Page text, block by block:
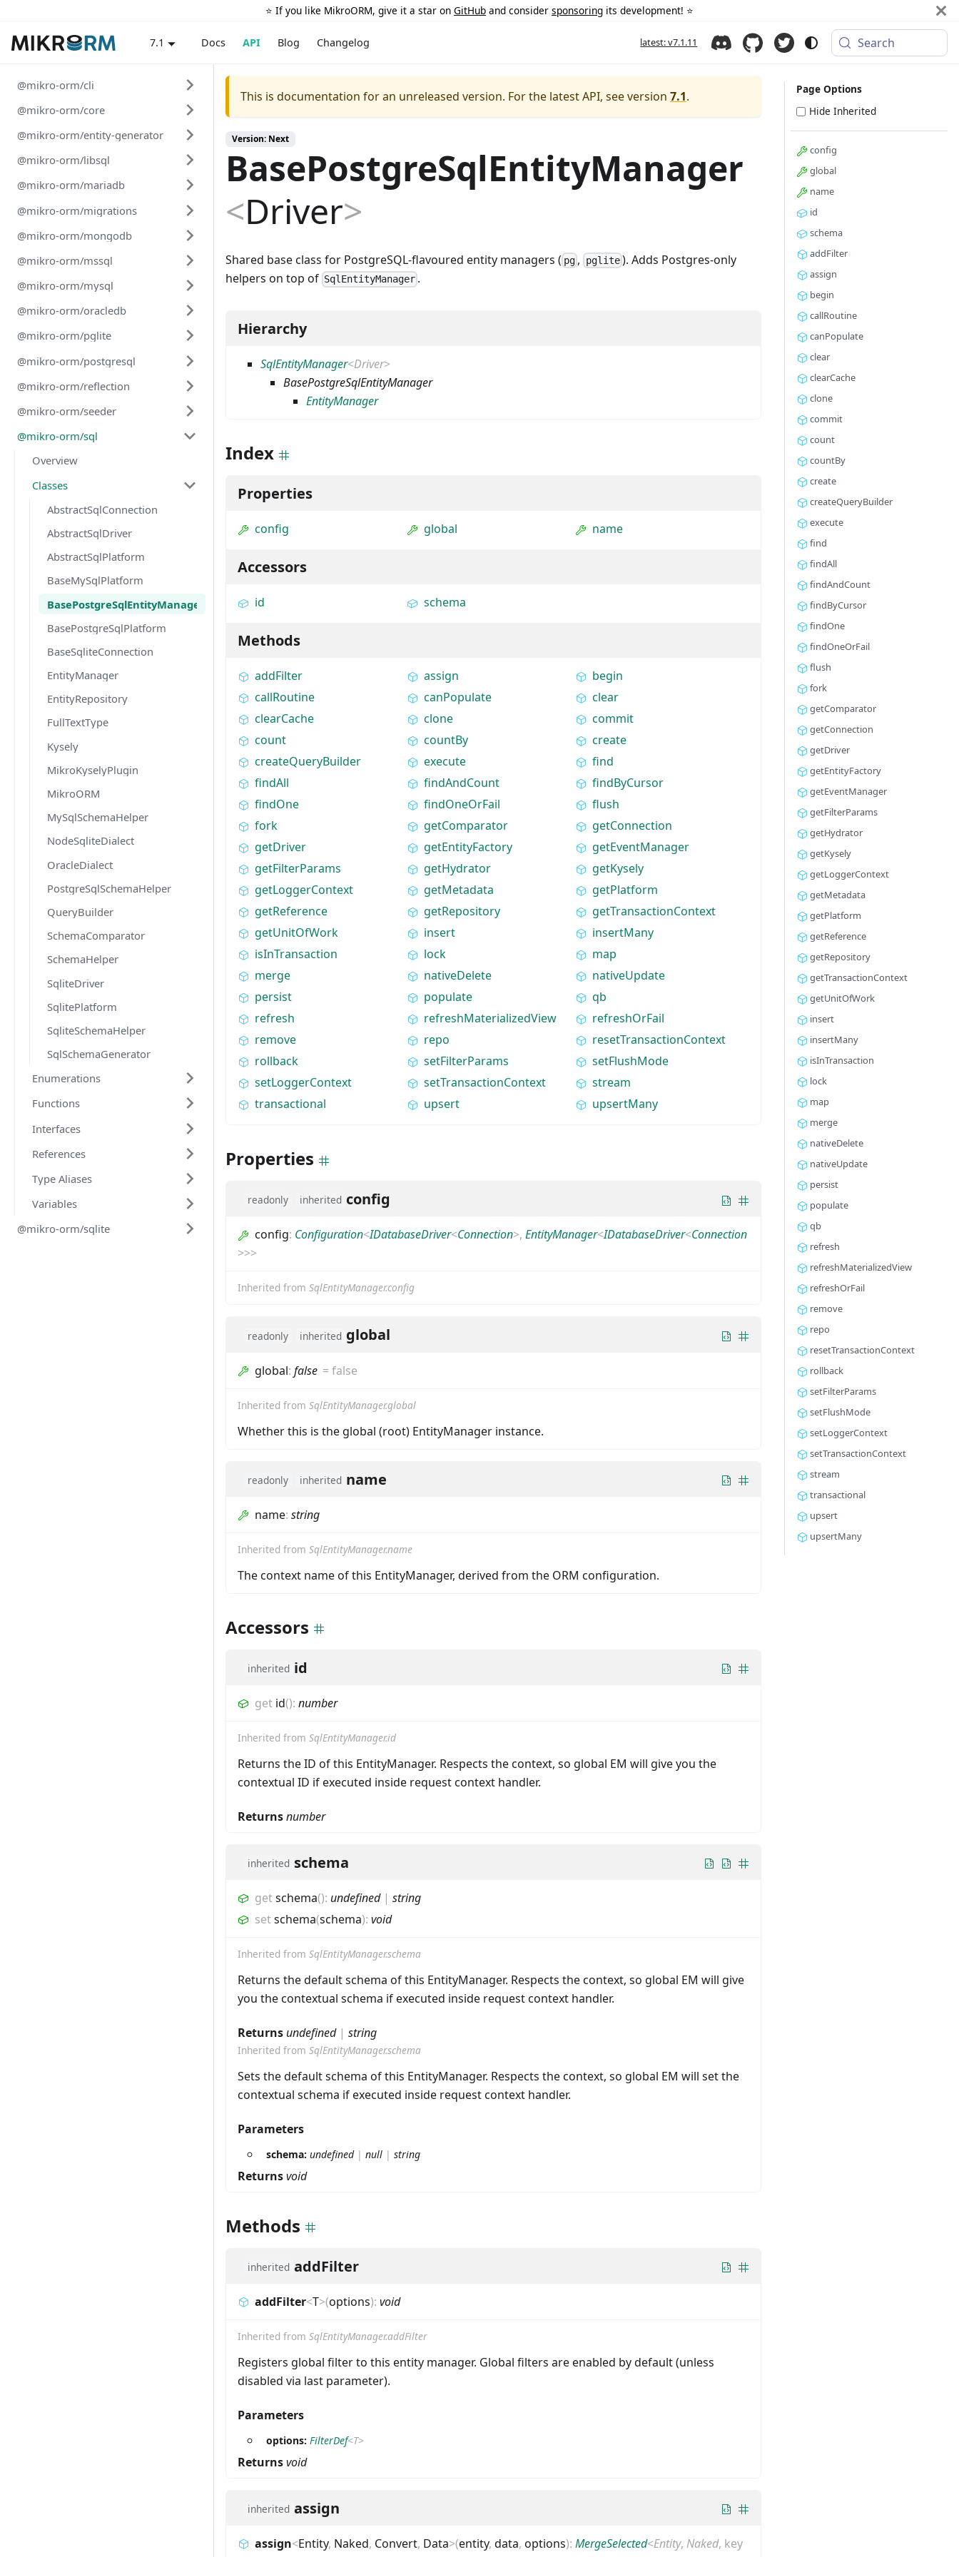
⭐️ If you like MikroORM, give it a star on GitHub and consider sponsoring its development! ⭐️
7.1 Docs API Blog Changelog latest: v7.1.11 Search
@mikro-orm/cli
@mikro-orm/core
@mikro-orm/entity-generator
@mikro-orm/libsql
@mikro-orm/mariadb
@mikro-orm/migrations
@mikro-orm/mongodb
@mikro-orm/mssql
@mikro-orm/mysql
@mikro-orm/oracledb
@mikro-orm/pglite
@mikro-orm/postgresql
@mikro-orm/reflection
@mikro-orm/seeder
@mikro-orm/sql
Overview
Classes
AbstractSqlConnection
AbstractSqlDriver
AbstractSqlPlatform
BaseMySqlPlatform
BasePostgreSqlEntityManager
BasePostgreSqlPlatform
BaseSqliteConnection
EntityManager
EntityRepository
FullTextType
Kysely
MikroKyselyPlugin
MikroORM
MySqlSchemaHelper
NodeSqliteDialect
OracleDialect
PostgreSqlSchemaHelper
QueryBuilder
SchemaComparator
SchemaHelper
SqliteDriver
SqlitePlatform
SqliteSchemaHelper
SqlSchemaGenerator
Enumerations
Functions
Interfaces
References
Type Aliases
Variables
@mikro-orm/sqlite
This is documentation for an unreleased version. For the latest API, see version 7.1.
Version: Next
BasePostgreSqlEntityManager
<Driver>
Shared base class for PostgreSQL-flavoured entity managers ( pg , pglite). Adds Postgres-only
helpers on top of SqlEntityManager .
Hierarchy
SqlEntityManager<Driver>
BasePostgreSqlEntityManager
EntityManager
Index
Properties
config global name
Accessors
id schema
Methods
addFilter assign
begin
callRoutine
canPopulate
clear
clearCache
clone
commit
count
countBy
create
createQueryBuilder
execute
find
findAll
findAndCount
findByCursor
findOne
findOneOrFail
flush
fork
getComparator
getConnection
getDriver
getEntityFactory
getEventManager
getFilterParams
getHydrator
getKysely
getLoggerContext
getMetadata
getPlatform
getReference
getRepository
getTransactionContext
getUnitOfWork
insert
insertMany
isInTransaction
lock
map
merge
nativeDelete
nativeUpdate
persist
populate
qb
refresh
refreshMaterializedView
refreshOrFail
remove
repo
resetTransactionContext
rollback
setFilterParams
setFlushMode
setLoggerContext
setTransactionContext
stream
transactional
upsert upsertMany
Properties
readonly inherited config
config: Configuration<IDatabaseDriver<Connection>, EntityManager<IDatabaseDriver<Connection
>>>
Inherited from SqlEntityManager.config
readonly inherited global
global: false =false
Inherited from SqlEntityManager.global
Whether this is the global (root) EntityManager instance.
readonly inherited name
name: string
Inherited from SqlEntityManager.name
The context name of this EntityManager, derived from the ORM configuration.
Accessors
inherited id
get id(): number
Inherited from SqlEntityManager.id
Returns the ID of this EntityManager. Respects the context, so global EM will give you the
contextual ID if executed inside request context handler.
Returnsnumber
inherited schema
getschema(): undefined| string
setschema(schema): void
Inherited from SqlEntityManager.schema
Returns the default schema of this EntityManager. Respects the context, so global EM will give
you the contextual schema if executed inside request context handler.
Returns undefined| string
Inherited from SqlEntityManager.schema
Sets the default schema of this EntityManager. Respects the context, so global EM will set the
contextual schema if executed inside request context handler.
Parameters
schema: undefined| null | string
Returnsvoid
Methods
inherited addFilter
addFilter<T>(options): void
Inherited from SqlEntityManager.addFilter
Registers global filter to this entity manager. Global filters are enabled by default (unless
disabled via last parameter).
Parameters
options: FilterDef<T>
Returnsvoid
inherited assign
assign<Entity, Naked, Convert, Data>(entity, data, options): MergeSelected<Entity, Naked, key
Page Options
Hide Inherited
config
global
name
id
schema
addFilter
assign
begin
callRoutine
canPopulate
clear
clearCache
clone
commit
count
countBy
create
createQueryBuilder
execute
find
findAll
findAndCount
findByCursor
findOne
findOneOrFail
flush
fork
getComparator
getConnection
getDriver
getEntityFactory
getEventManager
getFilterParams
getHydrator
getKysely
getLoggerContext
getMetadata
getPlatform
getReference
getRepository
getTransactionContext
getUnitOfWork
insert
insertMany
isInTransaction
lock
map
merge
nativeDelete
nativeUpdate
persist
populate
qb
refresh
refreshMaterializedView
refreshOrFail
remove
repo
resetTransactionContext
rollback
setFilterParams
setFlushMode
setLoggerContext
setTransactionContext
stream
transactional
upsert
upsertMany